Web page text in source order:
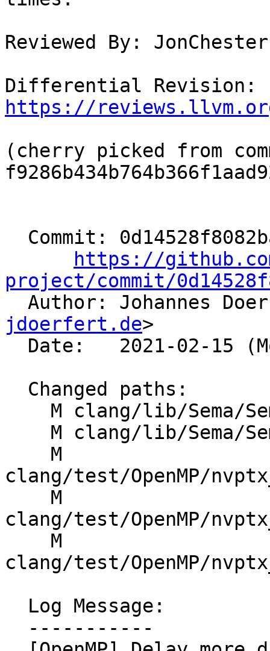
Reviewed By:
https://
(cherry picked from
https://
project/commit/
Author: Johannes
jdoerfert.de>
clang/test/OpenMP/
clang/test/OpenMP/
clang/test/OpenMP/